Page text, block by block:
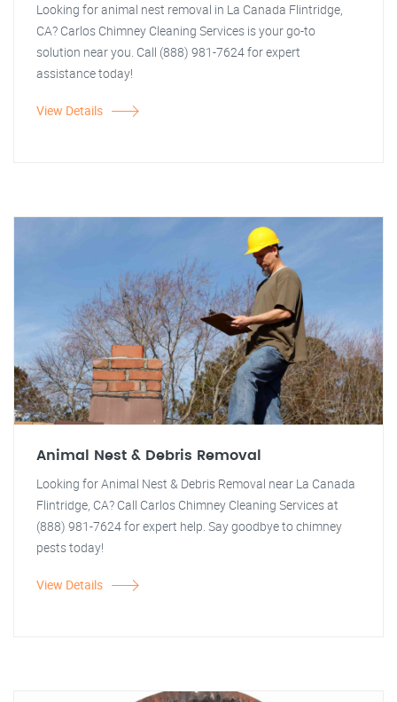
Looking for animal nest removal in La Canada Flintridge,
CA? Carlos Chimney Cleaning Services is your go-to
solution near you. Call (888) 981-7624 for expert
assistance today!
View Details
Animal Nest & Debris Removal
Looking for Animal Nest & Debris Removal near La Canada
Flintridge, CA? Call Carlos Chimney Cleaning Services at
(888) 981-7624 for expert help. Say goodbye to chimney
pests today!
View Details